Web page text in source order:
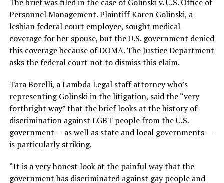
The brief was filed in the case of Golinski v. U.S. Office of
Personnel Management. Plaintiff Karen Golinski, a
lesbian federal court employee, sought medical
coverage for her spouse, but the U.S. government denied
this coverage because of DOMA. The Justice Department
asks the federal court not to dismiss this claim.
Tara Borelli, a Lambda Legal staff attorney who’s
representing Golinski in the litigation, said the “very
forthright way” that the brief looks at the history of
discrimination against LGBT people from the U.S.
government — as well as state and local governments —
is particularly striking.
“It is a very honest look at the painful way that the
government has discriminated against gay people and